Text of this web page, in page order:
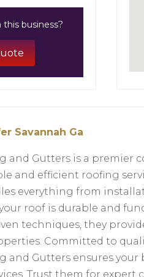
business?
Savannah Ga
and Gutters is a premier
and efficient roofing
everything from
roof is durable and
techniques, they
Committed to
and Gutters ensures
Trust them for expert